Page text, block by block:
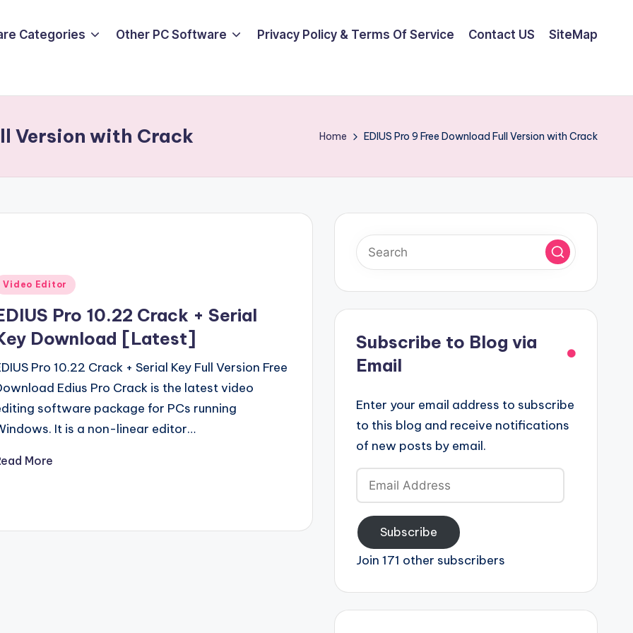
Categories Other PC Software Privacy Policy & Terms Of Service Contact US SiteMap
Version with Crack Home EDIUS Pro 9 Free Download Full Version with Crack
Video Editor
Pro 10.22 Crack + Serial
Download [Latest]
Pro 10.22 Crack + Serial Key Full Version Free
Edius Pro Crack is the latest video
software package for PCs running
It is a non-linear editor…
More
Subscribe to Blog via
Email
Enter your email address to subscribe
to this blog and receive notifications
of new posts by email.
Email
Address
Subscribe
Join 171 other subscribers